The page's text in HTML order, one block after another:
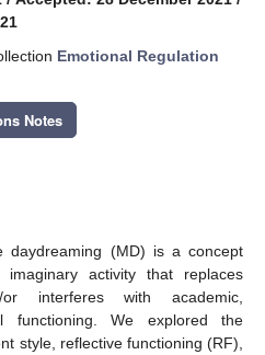
Emotional Regulation
Notes
daydreaming (MD) is a concept
activity that replaces
interferes with academic,
functioning. We explored the
style, reflective functioning (RF),